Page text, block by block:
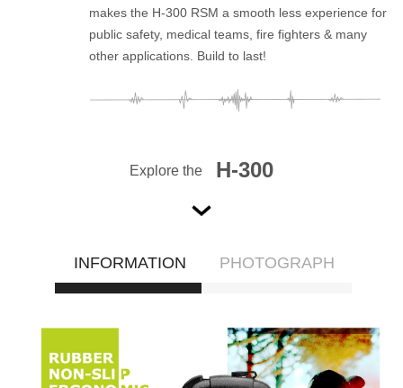
makes the H-300 RSM a smooth less experience for
public safety, medical teams, fire fighters & many
other applications. Build to last!
Explore the H-300
INFORMATION PHOTOGRAPH